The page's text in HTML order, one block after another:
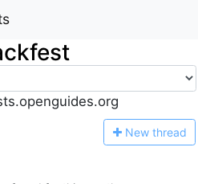
New thread